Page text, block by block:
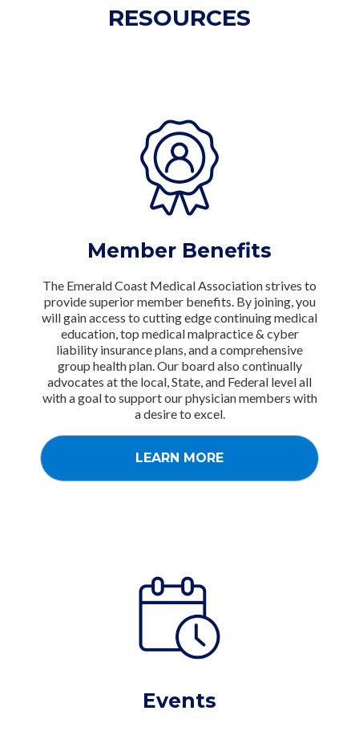
RESOURCES
Member Benefits
The Emerald Coast Medical Association strives to
provide superior member benefits. By joining, you
will gain access to cutting edge continuing medical
education, top medical malpractice & cyber
liability insurance plans, and a comprehensive
group health plan. Our board also continually
advocates at the local, State, and Federal level all
with a goal to support our physician members with
a desire to excel.
LEARN MORE
Events